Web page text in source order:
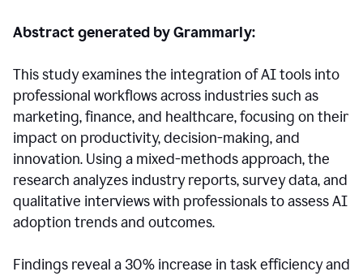
Abstract generated by Grammarly:
This study examines the integration of AI tools into
professional workflows across industries such as
marketing, finance, and healthcare, focusing on their
impact on productivity, decision-making, and
innovation. Using a mixed-methods approach, the
research analyzes industry reports, survey data, and
qualitative interviews with professionals to assess AI
adoption trends and outcomes.
Findings reveal a 30% increase in task efficiency and